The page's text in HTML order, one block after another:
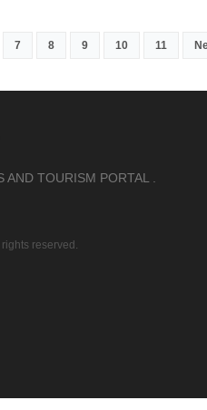
7 8 9 10 11
AND TOURISM PORTAL .
reserved.